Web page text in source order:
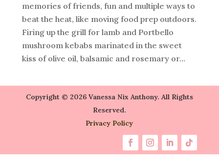
memories of friends, fun and multiple ways to
beat the heat, like moving food prep outdoors.
Firing up the grill for lamb and Portbello
mushroom kebabs marinated in the sweet
kiss of olive oil, balsamic and rosemary or...
Copyright © 2026 Vanessa Nix Anthony. All Rights
Reserved.
Privacy Policy